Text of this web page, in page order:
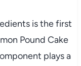
is the first
Pound Cake
plays a